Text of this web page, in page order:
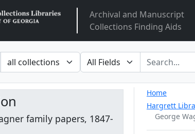
ArclightArchival and Manuscript
Collections Finding Aids
search for
Home
Hargrett
George
family papers, 1847-